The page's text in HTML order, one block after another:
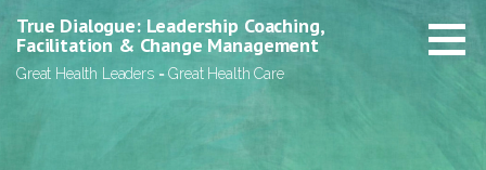
content
True Dialogue: Leadership Coaching,
Facilitation & Change Management
Great Health Leaders = Great Health Care